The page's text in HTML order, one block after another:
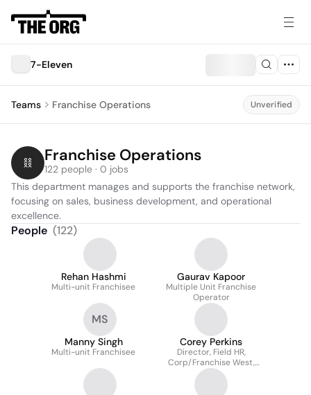
7-Eleven
Teams Franchise Operations Unverified
Franchise Operations
122 people · 0 jobs
This department manages and supports the franchise network,
focusing on sales, business development, and operational
excellence.
People (122)
Rehan Hashmi
Multi-unit Franchisee
Gaurav Kapoor
Multiple Unit Franchise
Operator
MS
Manny Singh
Multi-unit Franchisee
Corey Perkins
Director, Field HR,
Corp/Franchise West,
Canada and
Restaurants